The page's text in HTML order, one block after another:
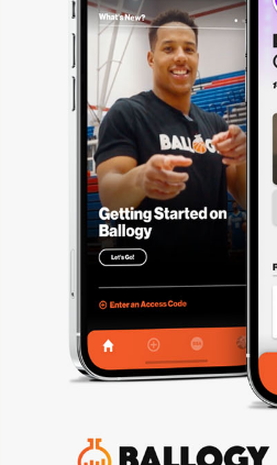
Kids Camp Lacrosse
Tennis
French Football Federation Sports